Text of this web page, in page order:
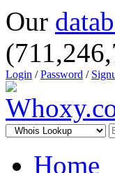
Our
Login /Password /
Home